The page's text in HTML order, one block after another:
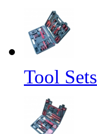
Tool Sets